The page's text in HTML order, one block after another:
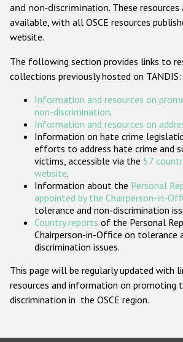
Gender-based hate
ODIHR's Tools
Participating States
and non-discrimination. These
available, with all OSCE resources
website.
The following section provides links to
collections previously hosted on TANDIS:
Information and resources on
non-discrimination.
Information and resources on
Information on hate crime
efforts to address hate crime and
victims, accessible via the 57
website.
Information about the Personal
appointed by the Chairperson-in-
tolerance and non-discrimination
Country reports of the Personal
Chairperson-in-Office on tolerance
discrimination issues.
This page will be regularly updated with
resources and information on promoting
discrimination in the OSCE region.